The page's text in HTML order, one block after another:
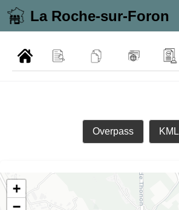
La Roche-sur-Foron
Overpass KML